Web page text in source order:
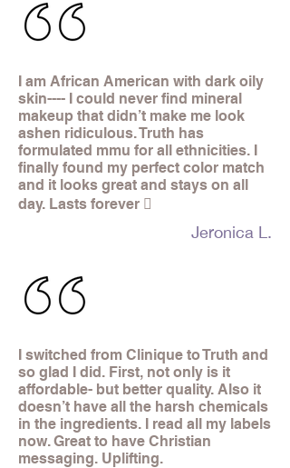
I am African American with dark oily
skin---- I could never find mineral
makeup that didn’t make me look
ashen ridiculous. Truth has
formulated mmu for all ethnicities. I
finally found my perfect color match
and it looks great and stays on all
day. Lasts forever 
Jeronica L.
I switched from Clinique to Truth and
so glad I did. First, not only is it
affordable- but better quality. Also it
doesn’t have all the harsh chemicals
in the ingredients. I read all my labels
now. Great to have Christian
messaging. Uplifting.